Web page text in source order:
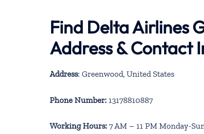
Find Delta Airlines
Address & Contact
Address: Greenwood, United States
Phone Number: 13178810887
Working Hours: 7 AM – 11 PM Monday-